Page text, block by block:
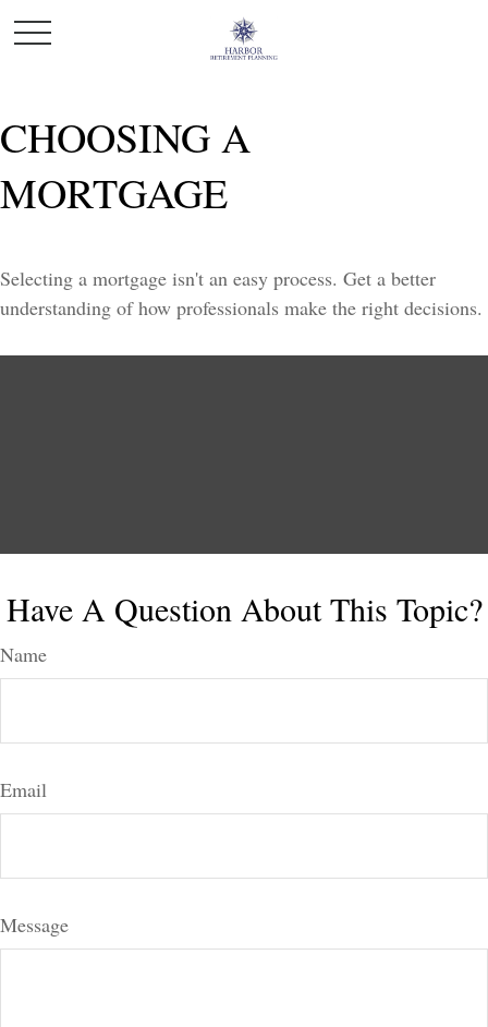
CHOOSING A
MORTGAGE
Selecting a mortgage isn't an easy process. Get a better
understanding of how professionals make the right decisions.
Have A Question About This Topic?
Name
Email
Message